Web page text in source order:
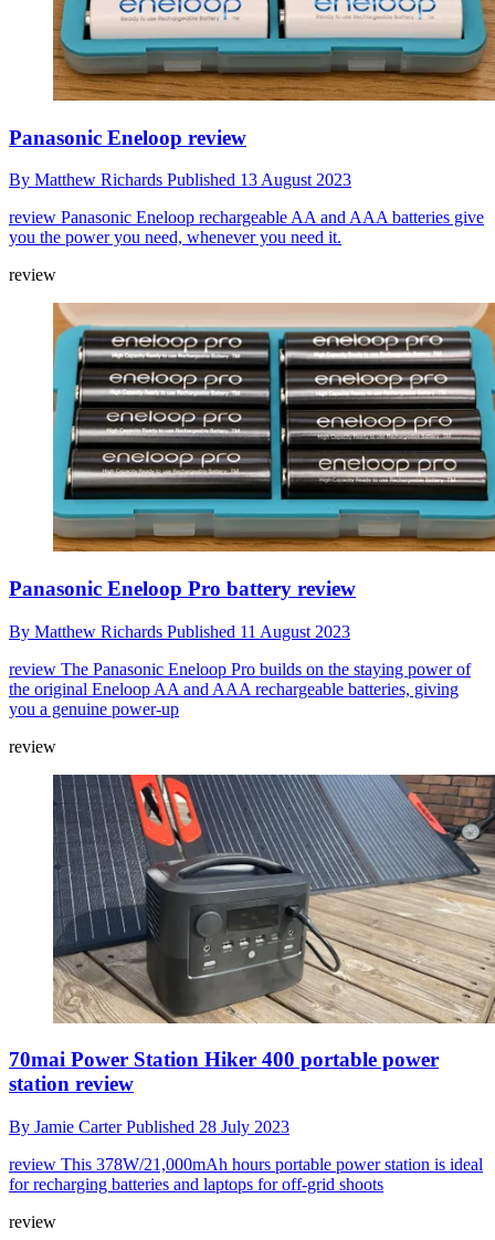
Panasonic Eneloop review
By Matthew Richards Published 13 August 2023
review Panasonic Eneloop rechargeable AA and AAA batteries give
you the power you need, whenever you need it.
review
Panasonic Eneloop Pro battery review
By Matthew Richards Published 11 August 2023
review The Panasonic Eneloop Pro builds on the staying power of
the original Eneloop AA and AAA rechargeable batteries, giving
you a genuine power-up
review
70mai Power Station Hiker 400 portable power
station review
By Jamie CarterPublished 28 July 2023
review This 378W/21,000mAh hours portable power station is ideal
for recharging batteries and laptops for off-grid shoots
review